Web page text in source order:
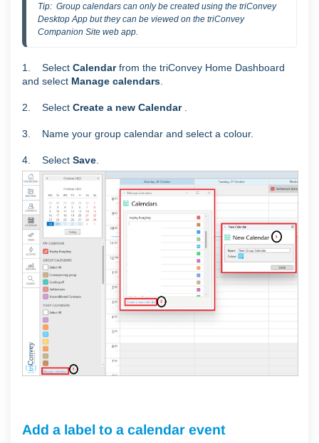
Tip:  Group calendars can only be created using the triConvey
Desktop App but they can be viewed on the triConvey
Companion Site web app.
1. Select Calendarfrom the triConvey Home Dashboard
and select Manage calendars
2. Select Create a new Calendar.
3. Name your group calendar and select a colour.
4. Select Save
Add a label to a calendar event